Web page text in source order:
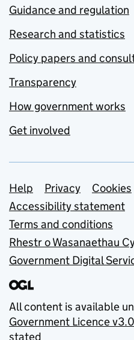
Guidance and regulation
Research and statistics
Policy papers and
Transparency
How government works
Get involved
Support links
Help Privacy
Cookies
Accessibility statement
Terms and conditions
Rhestr o Wasanaethau
Government Digital
All content is available
Government Licence v3.0
stated